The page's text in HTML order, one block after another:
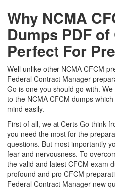
Why NCMA
Dumps PDF
Perfect For
Well unlike other NCMA CFCM
Federal Contract Manager
Go is one you should go with.
to the NCMA CFCM dumps
mind easily.
First of all, we at Certs Go think
you need the most for the
questions. But most importantly
fear and nervousness. To
the valid and latest CFCM exam
profound and pro CFCM
Federal Contract Manager new